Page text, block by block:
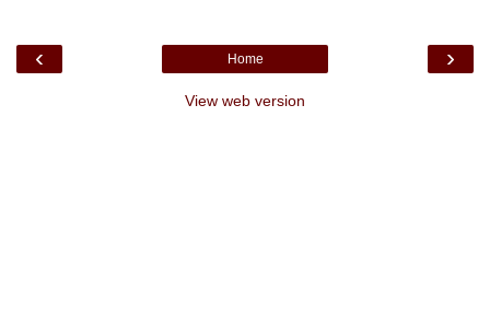
‹ ›
Home
View web version